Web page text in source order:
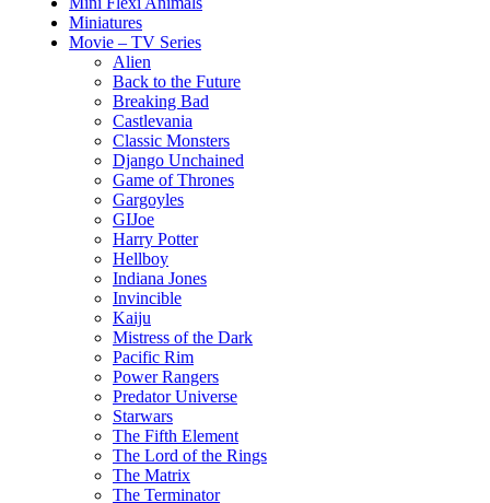
Miniatures
Movie – TV Series
Alien
Back to the Future
Breaking Bad
Castlevania
Classic Monsters
Django Unchained
Game of Thrones
Gargoyles
GIJoe
Harry Potter
Hellboy
Indiana Jones
Invincible
Kaiju
Mistress of the Dark
Pacific Rim
Power Rangers
Predator Universe
Starwars
The Fifth Element
The Lord of the Rings
The Matrix
The Terminator